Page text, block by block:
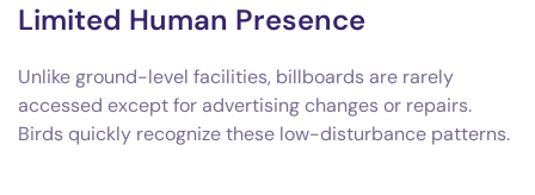
Limited Human Presence
Unlike ground-level facilities, billboards are rarely
accessed except for advertising changes or repairs.
Birds quickly recognize these low-disturbance patterns.